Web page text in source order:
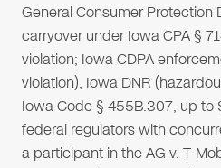
General Consumer Protection
carryover under Iowa CPA §
violation; Iowa CDPA
violation), Iowa DNR
Iowa Code § 455B.307, up
federal regulators with
a participant in the AG v. T-